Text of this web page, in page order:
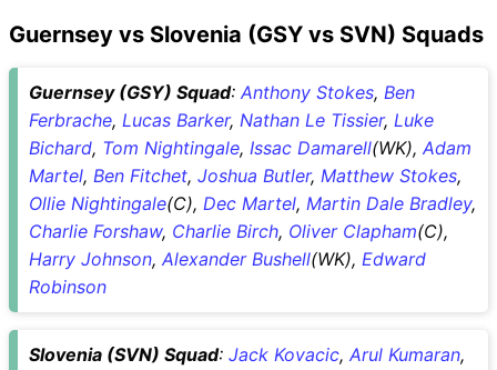
Guernsey vs Slovenia (GSY vs SVN) Squads
Guernsey (GSY) Squad: Anthony Stokes, Ben
Ferbrache, Lucas Barker, Nathan Le Tissier, Luke
Bichard, Tom Nightingale, Issac Damarell(WK), Adam
Martel, Ben Fitchet, Joshua Butler, Matthew Stokes,
Ollie Nightingale(C), Dec Martel, Martin Dale Bradley,
Charlie Forshaw, Charlie Birch, Oliver Clapham(C),
Harry Johnson, Alexander Bushell(WK), Edward
Robinson
Slovenia (SVN) Squad: Jack Kovacic, Arul Kumaran,